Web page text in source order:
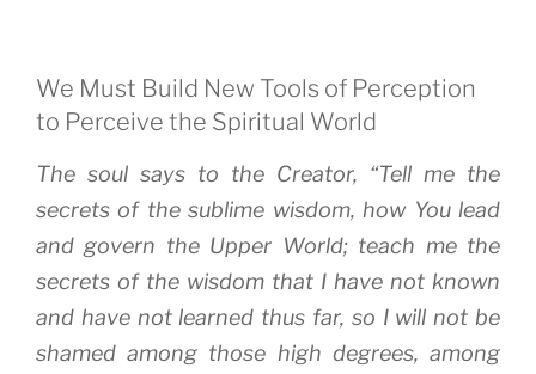
We Must Build New Tools of Perception
to Perceive the Spiritual World
The soul says to the Creator, “Tell me the
secrets of the sublime wisdom, how You lead
and govern the Upper World; teach me the
secrets of the wisdom that I have not known
and have not learned thus far, so I will not be
shamed among those high degrees, among